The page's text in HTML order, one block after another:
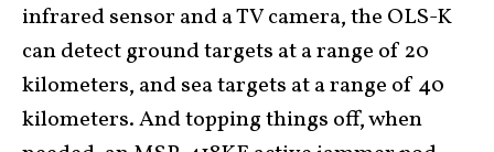
infrared sensor and a TV camera, the OLS-K
can detect ground targets at a range of 20
kilometers, and sea targets at a range of 40
kilometers. And topping things off, when